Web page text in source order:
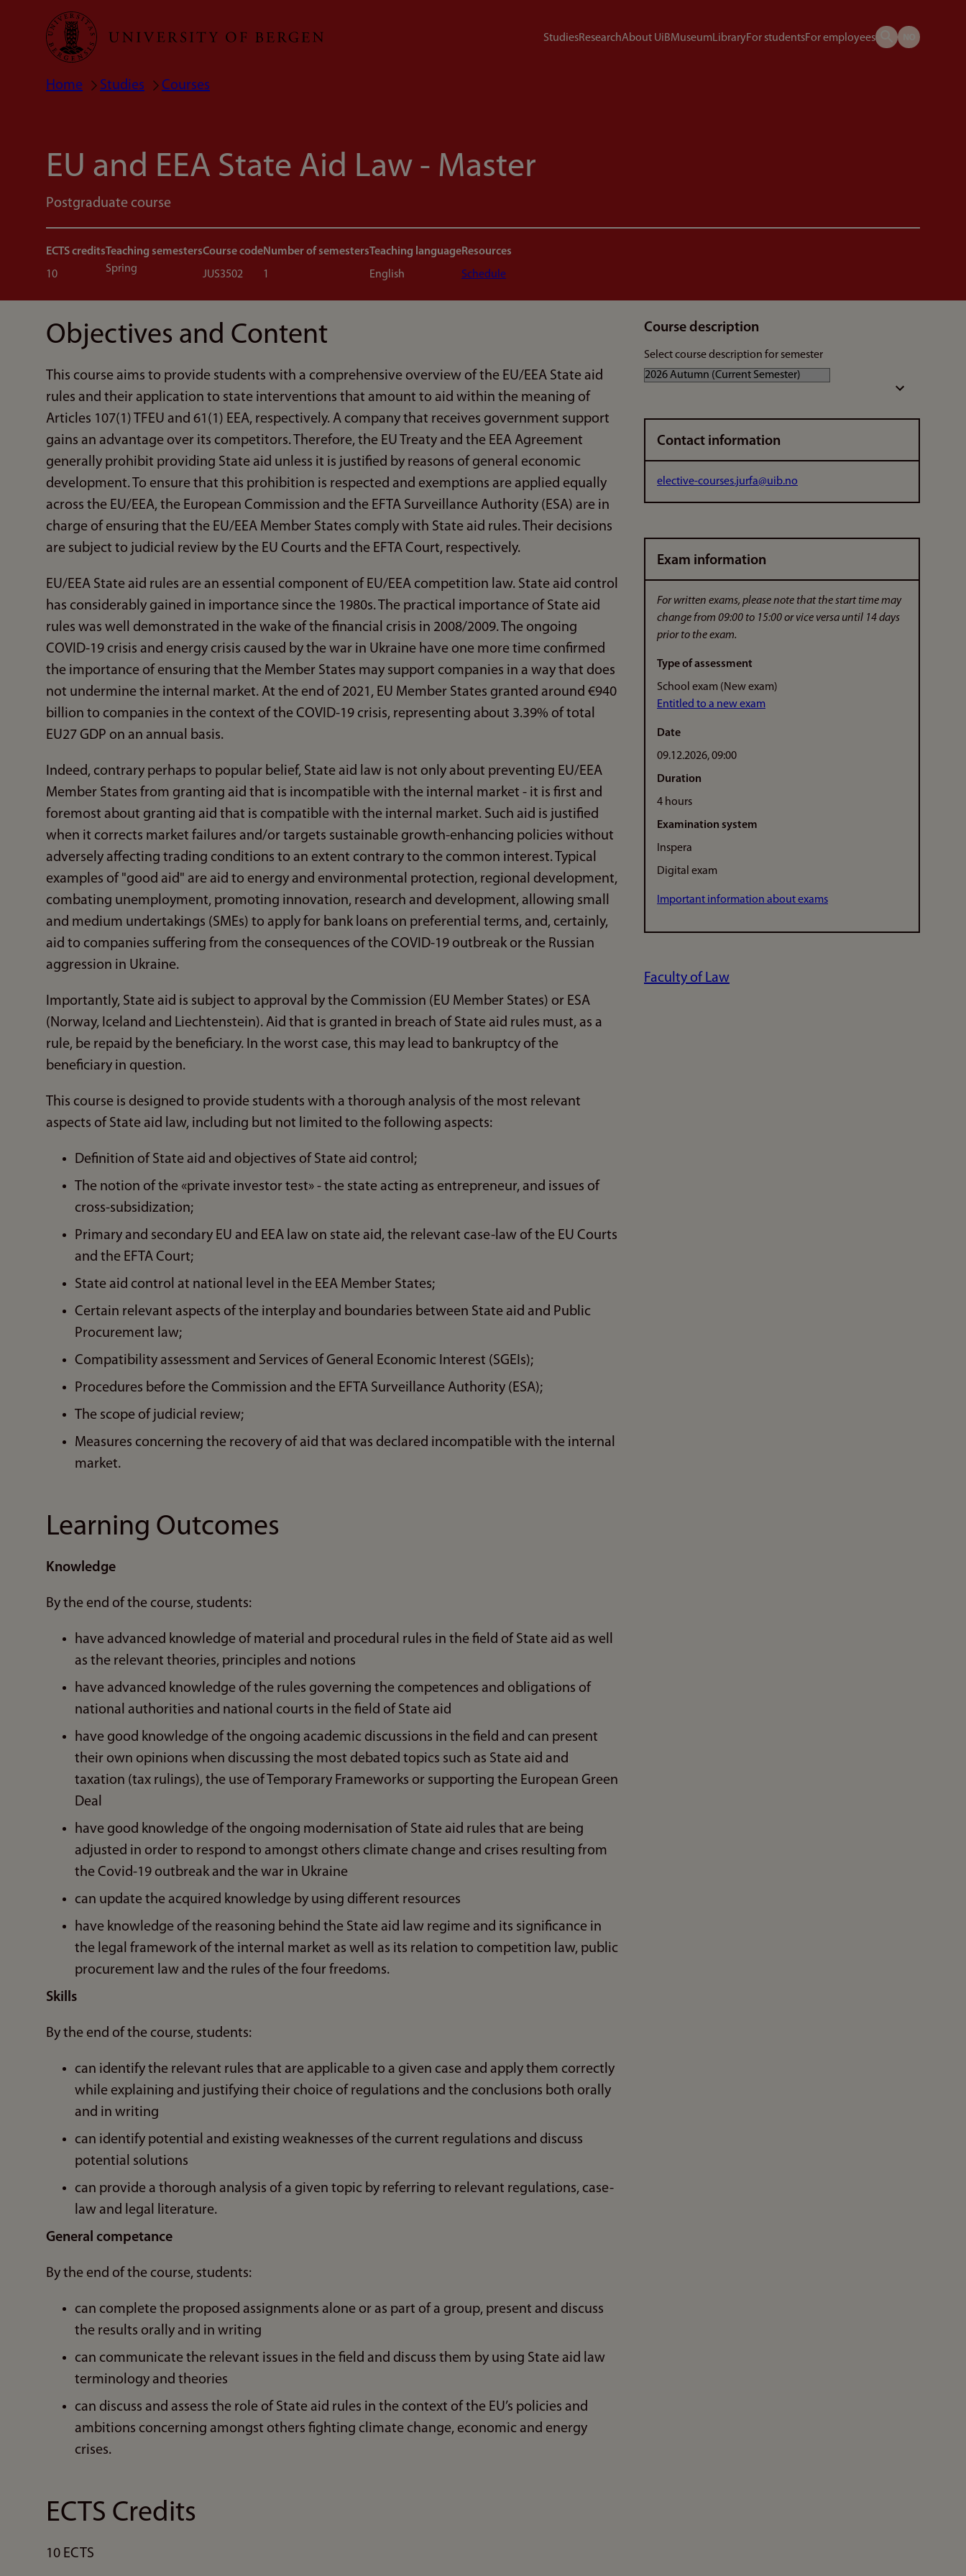
Skip
main
StudiesResearchAbout UiBMuseumLibraryFor studentsFor employees
Breadcrumb
Home Studies Courses
EU and EEA State Aid Law - Master
Postgraduate course
ECTS credits
10
Teaching semesters
Spring
Course code
JUS3502
Number of semesters
1
Teaching language
English
Resources
Schedule
Objectives and Content
This course aims to provide students with a comprehensive overview of the EU/EEA State aid
rules and their application to state interventions that amount to aid within the meaning of
Articles 107(1) TFEU and 61(1) EEA, respectively. A company that receives government support
gains an advantage over its competitors. Therefore, the EU Treaty and the EEA Agreement
generally prohibit providing State aid unless it is justified by reasons of general economic
development. To ensure that this prohibition is respected and exemptions are applied equally
across the EU/EEA, the European Commission and the EFTA Surveillance Authority (ESA) are in
charge of ensuring that the EU/EEA Member States comply with State aid rules. Their decisions
are subject to judicial review by the EU Courts and the EFTA Court, respectively.
EU/EEA State aid rules are an essential component of EU/EEA competition law. State aid control
has considerably gained in importance since the 1980s. The practical importance of State aid
rules was well demonstrated in the wake of the financial crisis in 2008/2009. The ongoing
COVID-19 crisis and energy crisis caused by the war in Ukraine have one more time confirmed
the importance of ensuring that the Member States may support companies in a way that does
not undermine the internal market. At the end of 2021, EU Member States granted around €940
billion to companies in the context of the COVID-19 crisis, representing about 3.39% of total
EU27 GDP on an annual basis.
Indeed, contrary perhaps to popular belief, State aid law is not only about preventing EU/EEA
Member States from granting aid that is incompatible with the internal market - it is first and
foremost about granting aid that is compatible with the internal market. Such aid is justified
when it corrects market failures and/or targets sustainable growth-enhancing policies without
adversely affecting trading conditions to an extent contrary to the common interest. Typical
examples of "good aid" are aid to energy and environmental protection, regional development,
combating unemployment, promoting innovation, research and development, allowing small
and medium undertakings (SMEs) to apply for bank loans on preferential terms, and, certainly,
aid to companies suffering from the consequences of the COVID-19 outbreak or the Russian
aggression in Ukraine.
Importantly, State aid is subject to approval by the Commission (EU Member States) or ESA
(Norway, Iceland and Liechtenstein). Aid that is granted in breach of State aid rules must, as a
rule, be repaid by the beneficiary. In the worst case, this may lead to bankruptcy of the
beneficiary in question.
This course is designed to provide students with a thorough analysis of the most relevant
aspects of State aid law, including but not limited to the following aspects:
Definition of State aid and objectives of State aid control;
The notion of the «private investor test» - the state acting as entrepreneur, and issues of
cross-subsidization;
Primary and secondary EU and EEA law on state aid, the relevant case-law of the EU Courts
and the EFTA Court;
State aid control at national level in the EEA Member States;
Certain relevant aspects of the interplay and boundaries between State aid and Public
Procurement law;
Compatibility assessment and Services of General Economic Interest (SGEIs);
Procedures before the Commission and the EFTA Surveillance Authority (ESA);
The scope of judicial review;
Measures concerning the recovery of aid that was declared incompatible with the internal
market.
Learning Outcomes
Knowledge
By the end of the course, students:
have advanced knowledge of material and procedural rules in the field of State aid as well
as the relevant theories, principles and notions
have advanced knowledge of the rules governing the competences and obligations of
national authorities and national courts in the field of State aid
have good knowledge of the ongoing academic discussions in the field and can present
their own opinions when discussing the most debated topics such as State aid and
taxation (tax rulings), the use of Temporary Frameworks or supporting the European Green
Deal
have good knowledge of the ongoing modernisation of State aid rules that are being
adjusted in order to respond to amongst others climate change and crises resulting from
the Covid-19 outbreak and the war in Ukraine
can update the acquired knowledge by using different resources
have knowledge of the reasoning behind the State aid law regime and its significance in
the legal framework of the internal market as well as its relation to competition law, public
procurement law and the rules of the four freedoms.
Skills
By the end of the course, students:
can identify the relevant rules that are applicable to a given case and apply them correctly
while explaining and justifying their choice of regulations and the conclusions both orally
and in writing
can identify potential and existing weaknesses of the current regulations and discuss
potential solutions
can provide a thorough analysis of a given topic by referring to relevant regulations, case-
law and legal literature.
General competance
By the end of the course, students:
can complete the proposed assignments alone or as part of a group, present and discuss
the results orally and in writing
can communicate the relevant issues in the field and discuss them by using State aid law
terminology and theories
can discuss and assess the role of State aid rules in the context of the EU’s policies and
ambitions concerning amongst others fighting climate change, economic and energy
crises.
ECTS Credits
10 ECTS
Course description
Select course description for semester
Contact information
elective-courses.jurfa@uib.no
Exam information
For written exams, please note that the start time may
change from 09:00 to 15:00 or vice versa until 14 days
prior to the exam.
Type of assessment
School exam (New exam)
Entitled to a new exam
Date
09.12.2026, 09:00
Duration
4 hours
Examination system
Inspera
Digital exam
Important information about exams
Faculty of Law